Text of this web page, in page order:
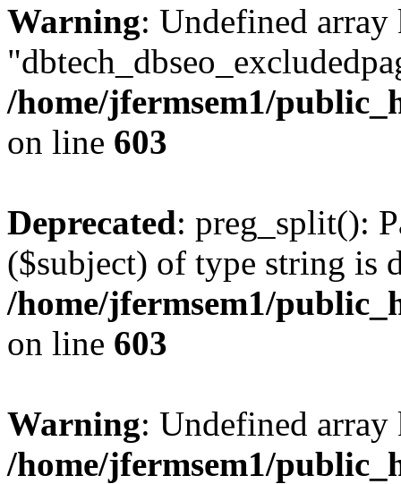
Warning: Undefined array
/home/jfermsem1/
on line 603
Deprecated: preg_split():
($subject) of type string is
/home/jfermsem1/
on line 603
Warning: Undefined
/home/jfermsem1/